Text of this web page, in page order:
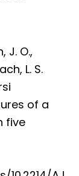
J. O.,
L. S.
of a
five